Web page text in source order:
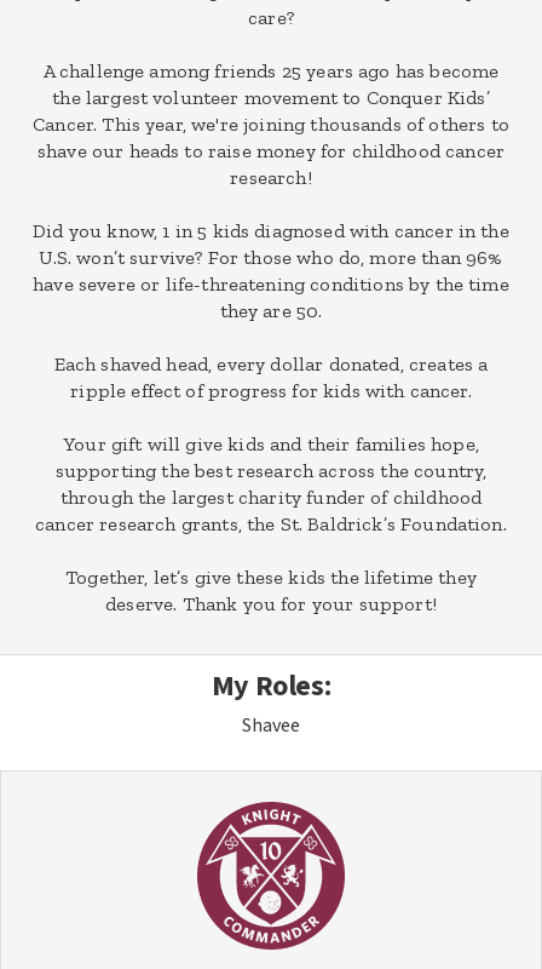
care?
A challenge among friends 25 years ago has become
the largest volunteer movement to Conquer Kids’
Cancer. This year, we're joining thousands of others to
shave our heads to raise money for childhood cancer
research!
Did you know, 1 in 5 kids diagnosed with cancer in the
U.S. won’t survive? For those who do, more than 96%
have severe or life-threatening conditions by the time
they are 50.
Each shaved head, every dollar donated, creates a
ripple effect of progress for kids with cancer.
Your gift will give kids and their families hope,
supporting the best research across the country,
through the largest charity funder of childhood
cancer research grants, the St. Baldrick’s Foundation.
Together, let’s give these kids the lifetime they
deserve. Thank you for your support!
My Roles:
Shavee